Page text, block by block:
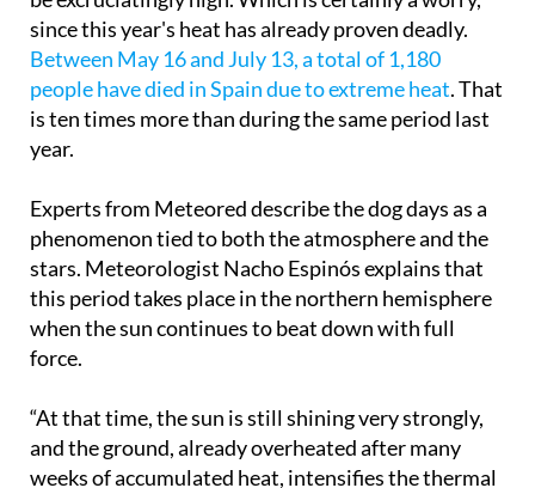
Between May 16 and July 13, a total of 1,180
people have died in Spain due to extreme heat. That
is ten times more than during the same period last
year.
Experts from Meteored describe the dog days as a
stars. Meteorologist Nacho Espinós explains that
this period takes place in the northern hemisphere
when the sun continues to beat down with full
force.
“At that time, the sun is still shining very strongly,
and the ground, already overheated after many
weeks of accumulated heat, intensifies the thermal
effect on the atmosphere,” he explains.